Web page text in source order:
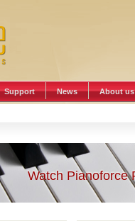
Support News About us
Watch Pianoforce